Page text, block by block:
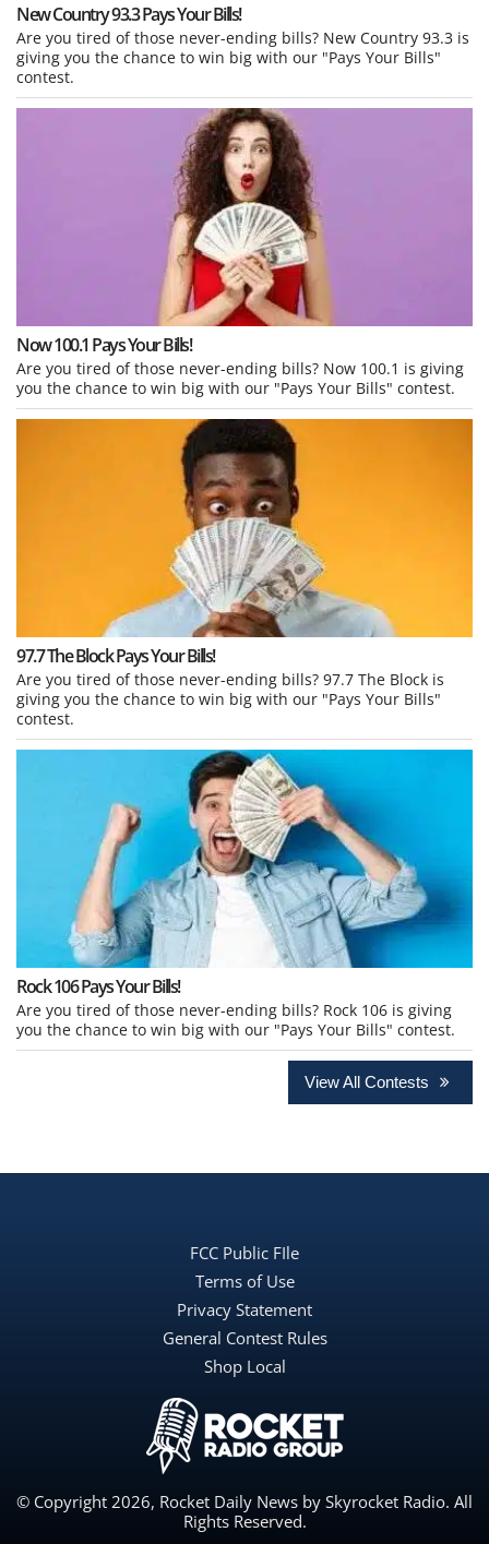
New Country 93.3 Pays Your Bills!
Are you tired of those never-ending bills? New Country 93.3 is
giving you the chance to win big with our "Pays Your Bills"
contest.
Now 100.1 Pays Your Bills!
Are you tired of those never-ending bills? Now 100.1 is giving
you the chance to win big with our "Pays Your Bills" contest.
97.7 The Block Pays Your Bills!
Are you tired of those never-ending bills? 97.7 The Block is
giving you the chance to win big with our "Pays Your Bills"
contest.
Rock 106 Pays Your Bills!
Are you tired of those never-ending bills? Rock 106 is giving
you the chance to win big with our "Pays Your Bills" contest.
View All Contests
FCC Public FIle
Terms of Use
Privacy Statement
General Contest Rules
Shop Local
© Copyright 2026, Rocket Daily News by Skyrocket Radio. All
Rights Reserved.